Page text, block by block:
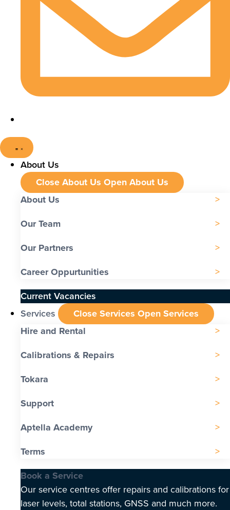
About Us
Close About Us Open About Us
About Us
Our Team
Our Partners
Career Oppurtunities
Current Vacancies
Services
Close Services Open Services
Hire and Rental
Calibrations & Repairs
Tokara
Support
Aptella Academy
Terms
Book a Service
Our service centres offer repairs and calibrations for
laser levels, total stations, GNSS and much more.